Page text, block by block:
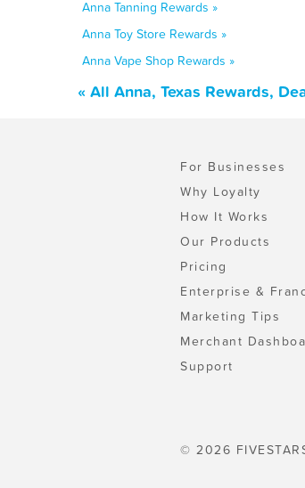
Anna Tanning Rewards »
Anna Toy Store Rewards »
Anna Vape Shop Rewards »
« All Anna, Texas Rewards,
For Businesses
Why Loyalty
How It Works
Our Products
Pricing
Enterprise &
Marketing Tips
Merchant
Support
© 2026